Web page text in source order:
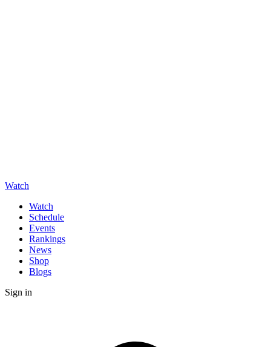
Watch
Watch
Schedule
Events
Rankings
News
Shop
Blogs
Sign in